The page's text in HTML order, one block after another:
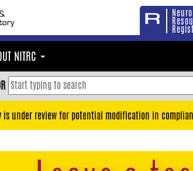
NITRC
is under review for potential modification in